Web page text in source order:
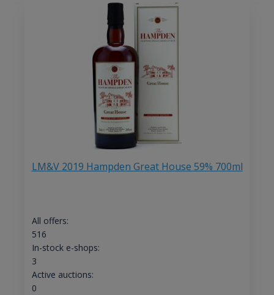
LM&V 2019 Hampden Great House 59% 700ml
All offers:
516
In-stock e-shops:
3
Active auctions:
0